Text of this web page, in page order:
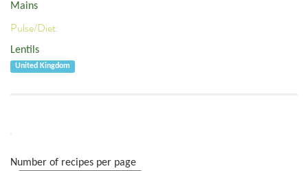
Mains
Pulse/Diet:
Lentils
United Kingdom
Number of recipes per page